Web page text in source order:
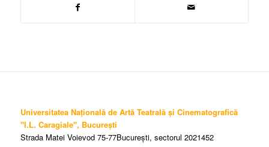
Universitatea Națională de Artă Teatrală și Cinematografică
"I.L. Caragiale", București
Strada Matei Voievod 75-77București, sectorul 2021452